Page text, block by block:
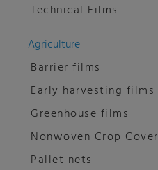
Technical Films
Agriculture
Barrier films
Early harvesting films
Greenhouse films
Nonwoven Crop Cover
Pallet nets